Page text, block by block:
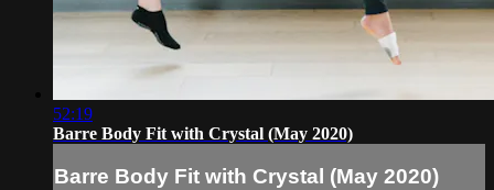
52:19
Barre Body Fit with Crystal (May 2020)
Barre Body Fit with Crystal (May 2020)